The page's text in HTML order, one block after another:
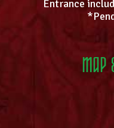
Entrance
Map